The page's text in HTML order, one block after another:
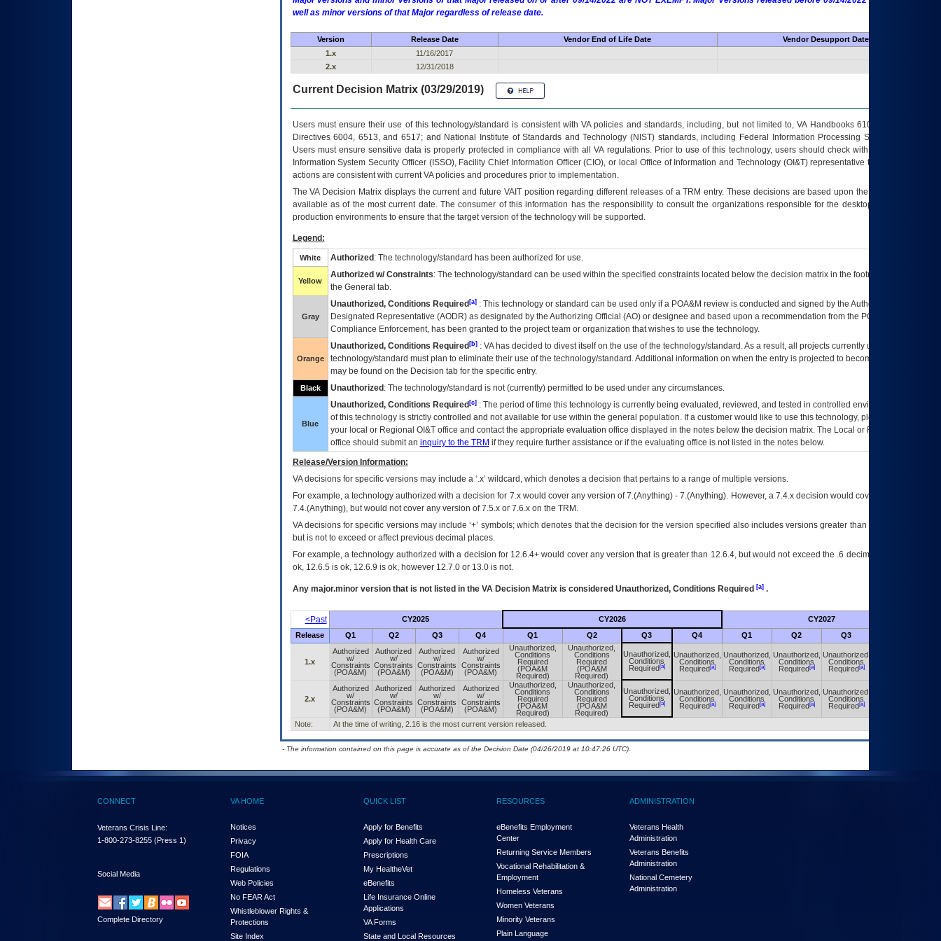
well as minor versions of that Major regardless of release date.
Version Release Date Vendor End of Life Date
Vendor Desupport Date
1.x
11/16/2017
2.x
12/31/2018
Current Decision Matrix (03/29/2019)
Users must ensure their use of this technology/standard is consistent with VA policies and standards, including, but not limited to, VA Handbooks 6102 and 6500; VA
Directives 6004, 6513, and 6517; and National Institute of Standards and Technology (NIST) standards, including Federal Information Processing Standards (FIPS).
Users must ensure sensitive data is properly protected in compliance with all VA regulations. Prior to use of this technology, users should check with their supervisor,
Information System Security Officer (ISSO), Facility Chief Information Officer (CIO), or local Office of Information and Technology (OI&T) representative to ensure that all
actions are consistent with current VA policies and procedures prior to implementation.
TheVADecision Matrix displays the current and future VAITposition regarding different releases of aTRM entry. These decisions are based upon the best information
available as of the most current date. The consumer of this information has the responsibility to consult the organizations responsible for the desktop, testing, and/or
production environments to ensure that the target version of the technology will be supported.
Legend:
White Authorized : The technology/standard has been authorized for use.
Yellow
Authorized w/ Constraints: The technology/standard can be used within the specified constraints located below the decision matrix in the footnote[1] and on
the General tab.
Gray
Unauthorized, Conditions Required[a]: This technology or standard can be used only if a POA&M review is conducted and signed by the Authorizing Official
Designated Representative (AODR) as designated by the Authorizing Official (AO) or designee and based upon a recommendation from the POA&M
Compliance Enforcement, has been granted to the project team or organization that wishes to use the technology.
Orange
Unauthorized, Conditions Required[b]: VAhas decided to divest itself on the use of the technology/standard. As a result, all projects currently utilizing the
technology/standard must plan to eliminate their use of the technology/standard. Additional information on when the entry is projected to become unauthorized
may be found on the Decision tab for the specific entry.
Black Unauthorized : The technology/standard is not (currently) permitted to be used under any circumstances.
Blue
Unauthorized, Conditions Required[c]: The period of time this technology is currently being evaluated, reviewed, and tested in controlled environments. Use
of this technology is strictly controlled and not available for use within the general population. If a customer would like to use this technology, please work with
your local or Regional OI&Toffice and contact the appropriate evaluation office displayed in the notes below the decision matrix. The Local or Regional
office should submit an inquiry to the TRM if they require further assistance or if the evaluating office is not listed in the notes below.
Release/Version Information:
VAdecisions for specific versions may include a ‘.x’ wildcard, which denotes a decision that pertains to a range of multiple versions.
For example, a technology authorized with a decision for 7.x would cover any version of 7.(Anything) - 7.(Anything). However, a 7.4.x decision would cover any version of
7.4.(Anything), but would not cover any version of 7.5.x or 7.6.x on the TRM.
VA decisions for specific versions may include ‘+’ symbols; which denotes that the decision for the version specified also includes versions greater than what is specified
but is not to exceed or affect previous decimal places.
For example, a technology authorized with a decision for 12.6.4+ would cover any version that is greater than 12.6.4, but would not exceed the .6 decimal ie: 12.6.401 is
ok, 12.6.5 is ok, 12.6.9 is ok, however 12.7.0 or 13.0 is not.
Any major.minor version that is not listed in the VADecision Matrix is considered Unauthorized, Conditions Required [a].
<Past CY2025 CY2026 CY2027
Release Q1 Q2 Q3 Q4 Q1 Q2 Q3 Q4 Q1 Q2 Q3
1.x
Authorized
w/
Constraints
(POA&M)
Authorized
w/
Constraints
(POA&M)
Authorized
w/
Constraints
(POA&M)
Authorized
w/
Constraints
(POA&M)
Unauthorized,
Conditions
Required
(POA&M
Required)
Unauthorized,
Conditions
Required
(POA&M
Required)
Unauthorized,
Conditions
Required[a]
Unauthorized,
Conditions
Required[a]
Unauthorized,
Conditions
Required[a]
Unauthorized,
Conditions
Required[a]
Unauthorized,
Conditions
Required[a]
2.x
Authorized
w/
Constraints
(POA&M)
Authorized
w/
Constraints
(POA&M)
Authorized
w/
Constraints
(POA&M)
Authorized
w/
Constraints
(POA&M)
Unauthorized,
Conditions
Required
(POA&M
Required)
Unauthorized,
Conditions
Required
(POA&M
Required)
Unauthorized,
Conditions
Required[a]
Unauthorized,
Conditions
Required[a]
Unauthorized,
Conditions
Required[a]
Unauthorized,
Conditions
Required[a]
Unauthorized,
Conditions
Required[a]
Note: At the time of writing, 2.16 is the most current version released.
- The information contained on this page is accurate as of the Decision Date (04/26/2019 at 10:47:26 UTC).
CONNECT
Veterans Crisis Line:
1-800-273-8255 (Press 1)
Social Media
Complete Directory
VA HOME
Notices
Privacy
FOIA
Regulations
Web Policies
No FEAR Act
Whistleblower Rights &
Protections
Site Index
QUICK LIST
Apply for Benefits
Apply for Health Care
Prescriptions
My HealtheVet
eBenefits
Life Insurance Online
Applications
VA Forms
State and Local Resources
RESOURCES
eBenefits Employment
Center
Returning Service Members
Vocational Rehabilitation &
Employment
Homeless Veterans
Women Veterans
Minority Veterans
Plain Language
ADMINISTRATION
Veterans Health
Administration
Veterans Benefits
Administration
National Cemetery
Administration